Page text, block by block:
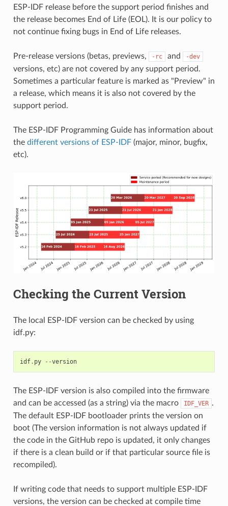
ESP-IDF release before the support period finishes and
the release becomes End of Life (EOL). It is our policy to
not continue fixing bugs in End of Life releases.
Pre-release versions (betas, previews, -rc and -dev
versions, etc) are not covered by any support period.
Sometimes a particular feature is marked as "Preview" in
a release, which means it is also not covered by the
support period.
The ESP-IDF Programming Guide has information about
the different versions of ESP-IDF(major, minor, bugfix,
etc).
Checking the Current Version
The local ESP-IDF version can be checked by using
idf.py:
idf. py --version
The ESP-IDF version is also compiled into the firmware
and can be accessed (as a string) via the macro
IDF_VER .
The default ESP-IDF bootloader prints the version on
boot (The version information is not always updated if
the code in the GitHub repo is updated, it only changes
if there is a clean build or if that particular source file is
recompiled).
If writing code that needs to support multiple ESP-IDF
versions, the version can be checked at compile time